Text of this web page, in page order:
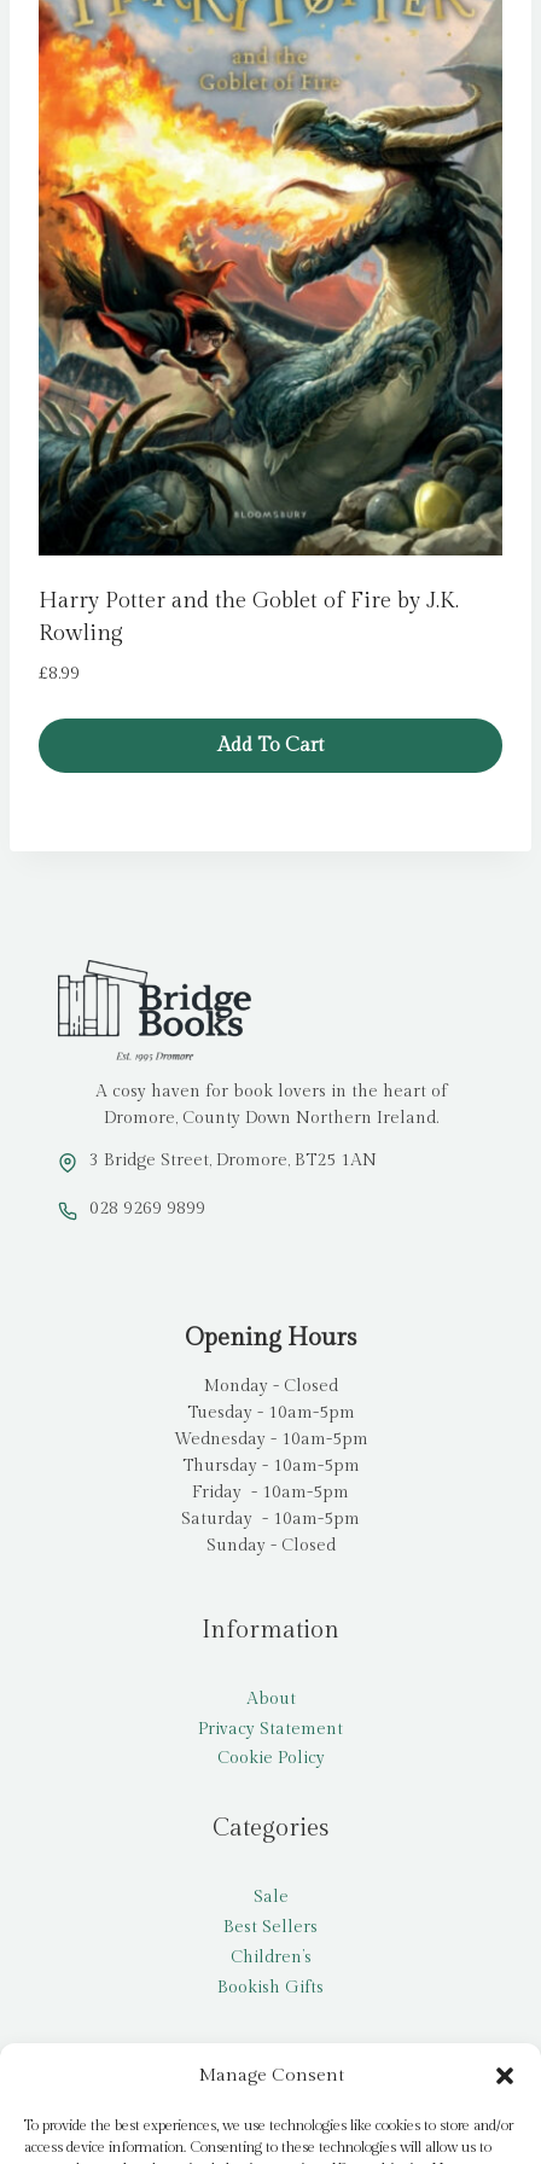
Manage Consent
To provide the best experiences, we use technologies like cookies to store and/or
access device information. Consenting to these technologies will allow us to
Harry Potter and the Goblet of Fire by J.K.
Rowling
£8.99
Add To Cart
A cosy haven for book lovers in the heart of
Dromore, County Down Northern Ireland.
3 Bridge Street, Dromore, BT25 1AN
028 9269 9899
Opening Hours
Monday - Closed
Tuesday - 10am-5pm
Wednesday - 10am-5pm
Thursday - 10am-5pm
Friday - 10am-5pm
Saturday - 10am-5pm
Sunday - Closed
Information
About
Privacy Statement
Cookie Policy
Categories
Sale
Best Sellers
Children’s
Bookish Gifts
My account
Request a title